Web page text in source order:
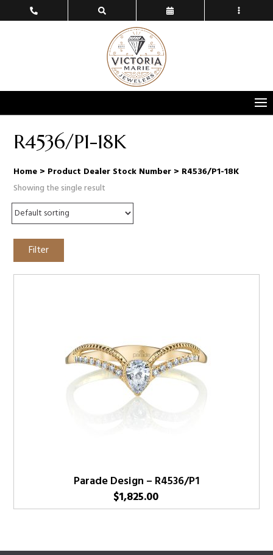
R4536/P1-18K
Home > Product Dealer Stock Number > R4536/P1-18K
Showing the single result
Filter
Parade Design – R4536/P1
$1,825.00